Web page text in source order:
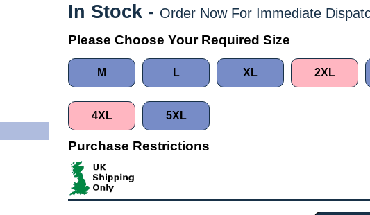
In Stock - Order Now For Immediate
Please Choose Your Required Size
M L XL 2XL
4XL 5XL
Purchase Restrictions